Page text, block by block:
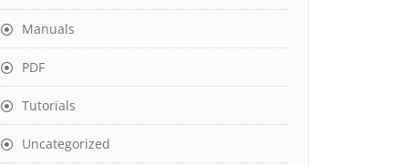
Manuals
PDF
Tutorials
Uncategorized